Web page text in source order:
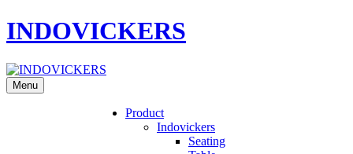
INDOVICKERS
Menu
Product
Indovickers
Seating